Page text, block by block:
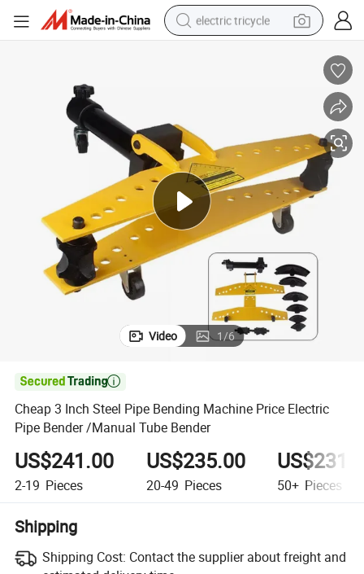
electric tricycle
pullover hoody
powder
farm tractor
man watch
Video 1/6

Cheap 3 Inch Steel Pipe Bending Machine Price Electric
Pipe Bender /Manual Tube Bender
US$241.00
2-19 Pieces
US$235.00
20-49 Pieces 50+ Pieces
Shipping
Shipping Cost: Contact the supplier about freight and